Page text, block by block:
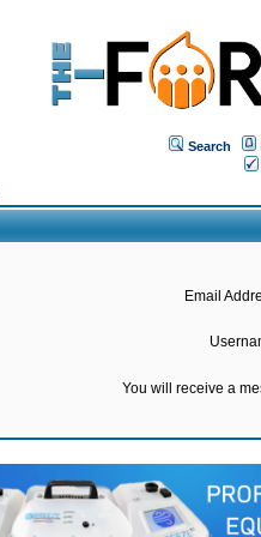
Search
Email
You will receive a